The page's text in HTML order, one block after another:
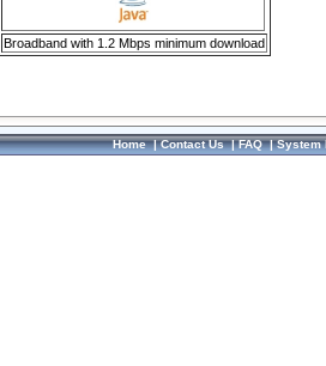
Broadband with 1.2 Mbps minimum download
Home|Contact Us|FAQ|System